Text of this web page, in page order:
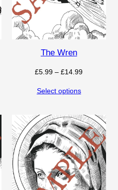
The Wren
£5.99 – £14.99Price
£14.99
Select options